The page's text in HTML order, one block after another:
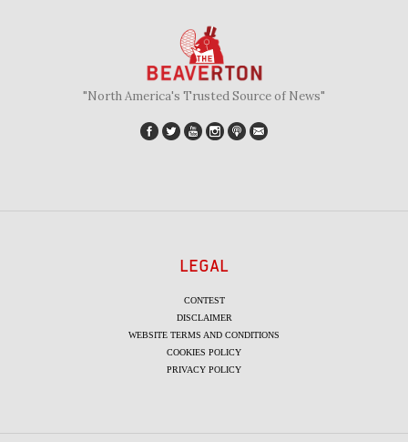
"North America's Trusted Source of News"
LEGAL
CONTEST
DISCLAIMER
WEBSITE TERMS AND CONDITIONS
COOKIES POLICY
PRIVACY POLICY